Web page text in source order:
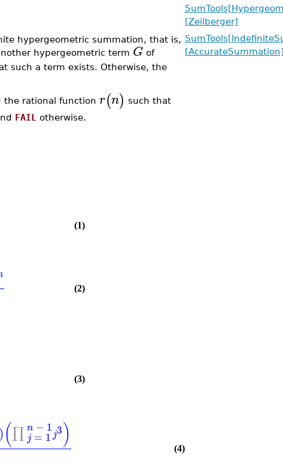
hypergeometric summation, that is,
hypergeometric term G of
such a term exists. Otherwise, the
rational function r(n) such that
FAIL otherwise.
(1)
(2)
(3)
)(∏ n − 1
j = 1 j3) (4)
[Zeilberger]